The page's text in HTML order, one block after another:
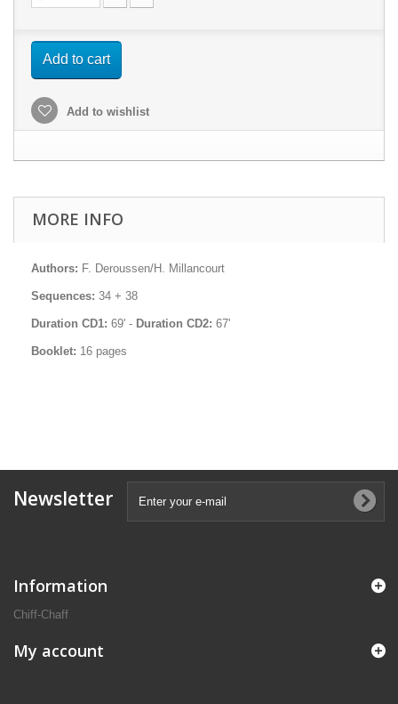
Add to cart
Add to wishlist
MORE INFO
Authors: F. Deroussen/H. Millancourt
Sequences: 34 + 38
Duration CD1: 69' - Duration CD2: 67'
Booklet: 16 pages
Newsletter
Information
Chiff-Chaff
My account